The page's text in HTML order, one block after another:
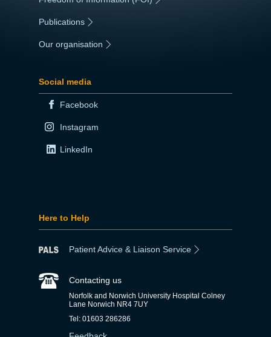
Publications
Our organisation
Social media
Facebook
Instagram
LinkedIn
Here to Help
Patient Advice & Liaison Service
Contacting us
Norfolk and Norwich University Hospital Colney
Lane Norwich NR4 7UY
Tel: 01603 286286